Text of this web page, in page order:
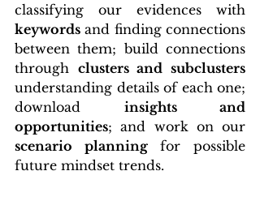
keywords and finding connections
between them; build connections
through clusters and subclusters
understanding details of each one;
download insights and
opportunities
scenario planning for possible
future mindset trends.